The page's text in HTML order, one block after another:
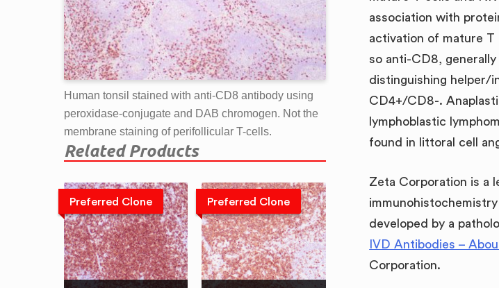
Human tonsil stained with anti-CD8 antibody using
peroxidase-conjugate and DAB chromogen. Not the
membrane staining of perifollicular T-cells.
Related Products
Preferred Clone Preferred Clone
association with
activation of mature T
so anti-CD8,
distinguishing helper/
CD4+/CD8-.
lymphoblastic
found in littoral cell
Zeta Corporation is a
developed by a
IVD Antibodies –
Corporation.